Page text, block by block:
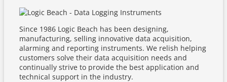
Since 1986 Logic Beach has been designing,
manufacturing, selling innovative data acquisition,
alarming and reporting instruments. We relish helping
customers solve their data acquisition needs and
continually strive to provide the best application and
technical support in the industry.